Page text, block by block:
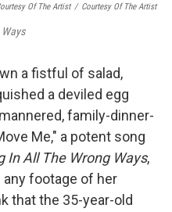
Of The Artist / Courtesy Of The Artist
a fistful of salad,
a deviled egg
family-dinner-
Me," a potent song
In All The Wrong Ways,
footage of her
that the 35-year-old